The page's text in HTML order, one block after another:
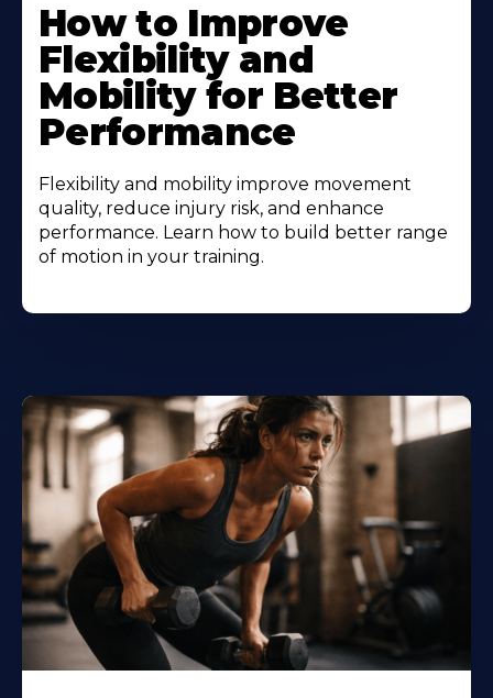
How to Improve
Flexibility and
Mobility for Better
Performance
Flexibility and mobility improve movement
quality, reduce injury risk, and enhance
performance. Learn how to build better range
of motion in your training.